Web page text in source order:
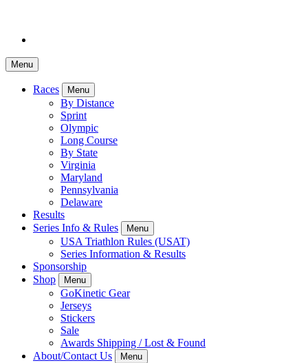
Menu
Races Menu
By Distance
Sprint
Olympic
Long Course
By State
Virginia
Maryland
Pennsylvania
Delaware
Results
Series Info & Rules
Menu
USA Triathlon Rules (USAT)
Series Information & Results
Sponsorship
Shop
Menu
GoKinetic Gear
Jerseys
Stickers
Sale
Awards Shipping / Lost & Found
About/Contact Us
Menu